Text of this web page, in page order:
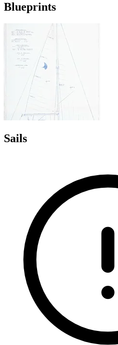
Blueprints
Sails